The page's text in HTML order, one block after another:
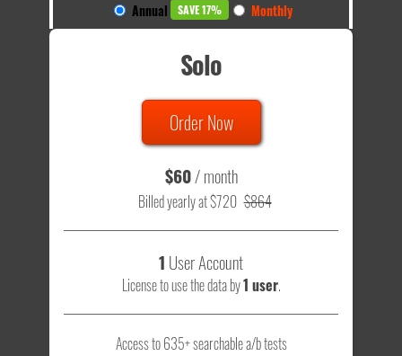
Annual SAVE 17% Monthly
Solo
Order Now
$60/ month
Billed yearly at $720 $864
1 User Account
License to use the data by1 user.
Access to 635+ searchable a/b tests